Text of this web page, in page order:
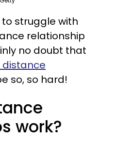
to struggle with
relationship
no doubt that
so, so hard!
work?